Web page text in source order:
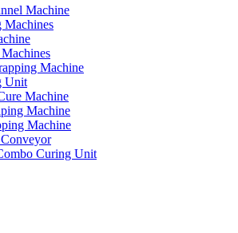
Machine
Machines
Machine
Unit
Machine
Machine
Machine
Curing Unit